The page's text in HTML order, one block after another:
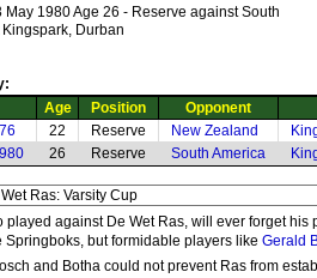
May 1980 Age 26 - Reserve against South
Durban
Age Position
Opponent
22 Reserve New Zealand
26 Reserve South America
played against De Wet Ras, will ever forget
Springboks, but formidable players like Gerald
and Botha could not prevent Ras from